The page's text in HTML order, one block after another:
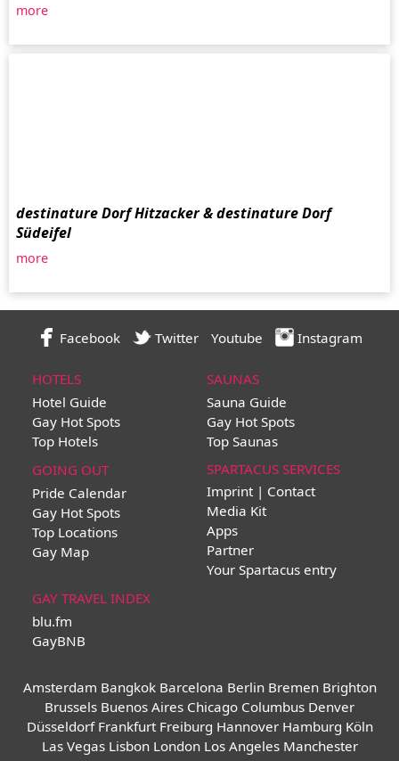
more
destinature Dorf Hitzacker & destinature Dorf
Südeifel
more
Facebook Twitter Youtube Instagram
HOTELS
Hotel Guide
Gay Hot Spots
Top Hotels
SAUNAS
Sauna Guide
Gay Hot Spots
Top Saunas
GOING OUT
Pride Calendar
Gay Hot Spots
Top Locations
Gay Map
SPARTACUS SERVICES
Imprint | Contact
Media Kit
Apps
Partner
Your Spartacus entry
GAY TRAVEL INDEX
blu.fm
GayBNB
Amsterdam Bangkok Barcelona Berlin Bremen Brighton
Brussels Buenos Aires Chicago Columbus Denver
Düsseldorf Frankfurt Freiburg Hannover Hamburg Köln
Las Vegas Lisbon London Los Angeles Manchester